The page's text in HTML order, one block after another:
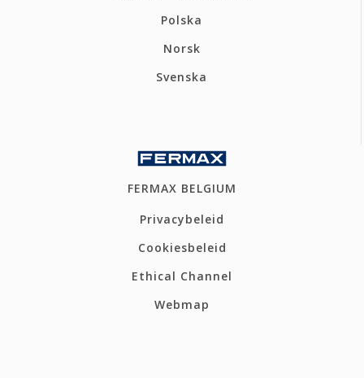
Polska
Norsk
Svenska
FERMAX BELGIUM
Privacybeleid
Cookiesbeleid
Ethical Channel
Webmap